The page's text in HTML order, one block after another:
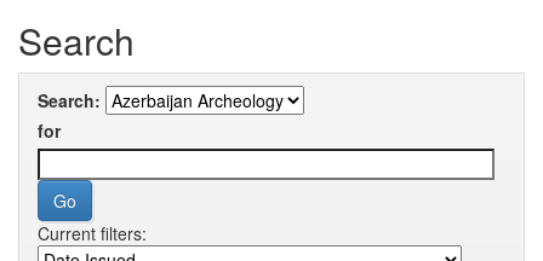
Search
Search:
for
Current filters: